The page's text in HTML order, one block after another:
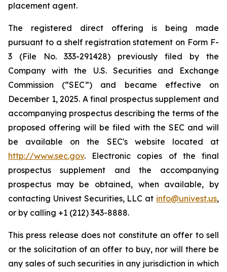
placement agent.
The registered direct offering is being made
pursuant to a shelf registration statement on Form F-
3 (File No. 333-291428) previously filed by the
Company with the U.S. Securities and Exchange
Commission (“SEC”) and became effective on
December 1, 2025. A final prospectus supplement and
accompanying prospectus describing the terms of the
proposed offering will be filed with the SEC and will
be available on the SEC's website located at
http://www.sec.gov. Electronic copies of the final
prospectus supplement and the accompanying
prospectus may be obtained, when available, by
contacting Univest Securities, LLC at info@univest.us,
or by calling +1 (212) 343-8888.
This press release does not constitute an offer to sell
or the solicitation of an offer to buy, nor will there be
any sales of such securities in any jurisdiction in which